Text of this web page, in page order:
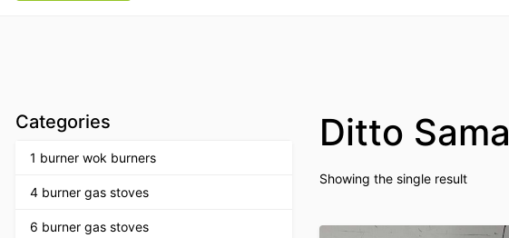
Categories
1 burner wok burners
4 burner gas stoves
6 burner gas stoves
Ditto Sama
Showing the single result